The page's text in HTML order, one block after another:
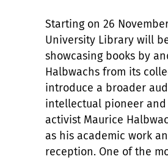
Starting on 26
University Library will
showcasing books by
Halbwachs from its
introduce a broader
intellectual pioneer
activist Maurice
as his academic work
reception. One of the